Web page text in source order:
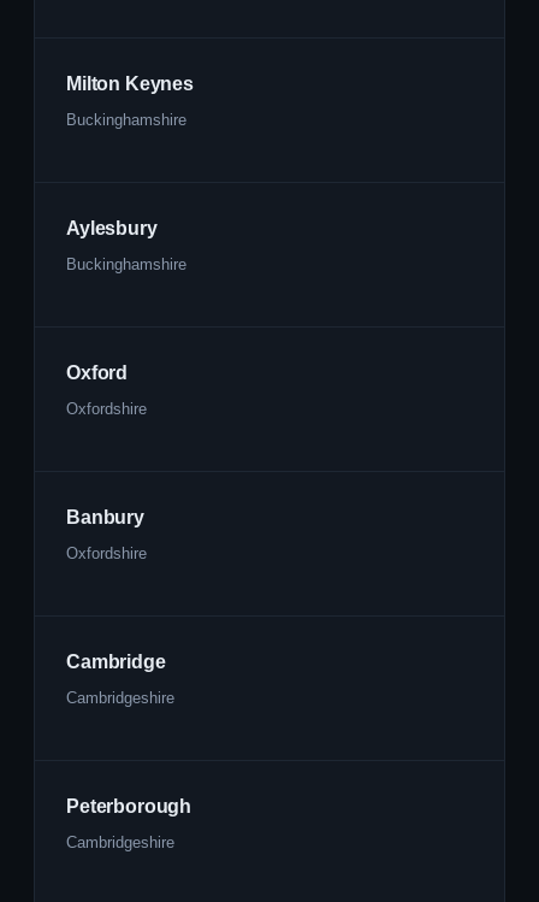
Milton Keynes
Buckinghamshire
Aylesbury
Buckinghamshire
Oxford
Oxfordshire
Banbury
Oxfordshire
Cambridge
Cambridgeshire
Peterborough
Cambridgeshire